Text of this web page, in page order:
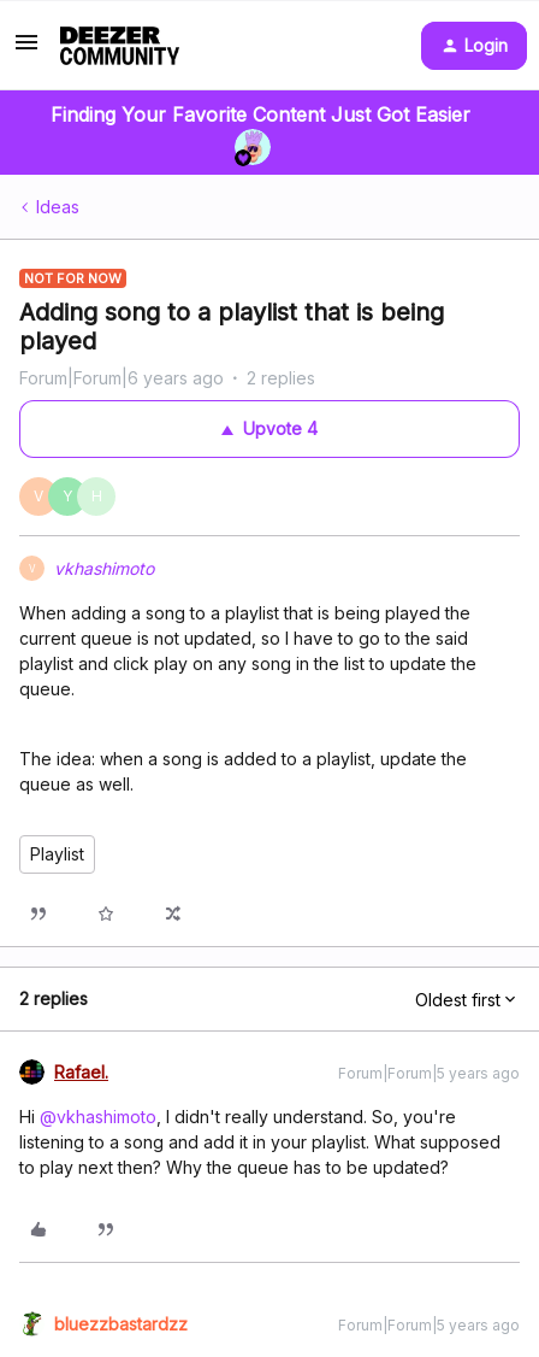
Login
Finding Your Favorite Content Just Got Easier
Ideas
NOT FOR NOW
Adding song to a playlist that is being
played
Forum|Forum|6 years ago 2 replies
Upvote 4
V Y H
V vkhashimoto
When adding a song to a playlist that is being played the
current queue is not updated, so I have to go to the said
playlist and click play on any song in the list to update the
queue.
The idea: when a song is added to a playlist, update the
queue as well.
Playlist
2 replies Oldest first
Rafael. Forum|Forum|5 years ago
Hi @vkhashimoto , I didn't really understand. So, you're
listening to a song and add it in your playlist. What supposed
to play next then? Why the queue has to be updated?
bluezzbastardzz Forum|Forum|5 years ago